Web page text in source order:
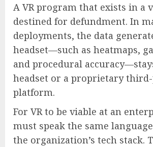
A VR program that exists in a
destined for defundment. In
deployments, the data
headset—such as heatmaps,
and procedural
headset or a proprietary
platform.
For VR to be viable at an
must speak the same
the organization’s tech stack.